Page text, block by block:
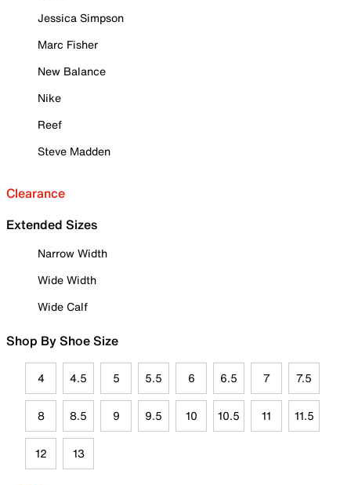
Jessica Simpson
Marc Fisher
New Balance
Nike
Reef
Steve Madden
Clearance
Extended Sizes
Narrow Width
Wide Width
Wide Calf
Shop By Shoe Size
4 4.5 5 5.5 6 6.5 7 7.5
8 8.5 9 9.5 10 10.5 11 11.5
12 13